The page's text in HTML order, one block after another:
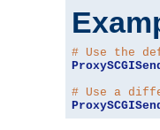
# Use the
# Use a